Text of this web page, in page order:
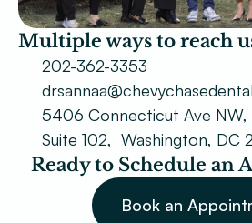
Chevy Chase
Bethesda
Book Now
Multiple ways to reach
202-362-3353
5406 Connecticut Ave NW,
Suite 102,  Washington, DC
Ready to Schedule an
Book an